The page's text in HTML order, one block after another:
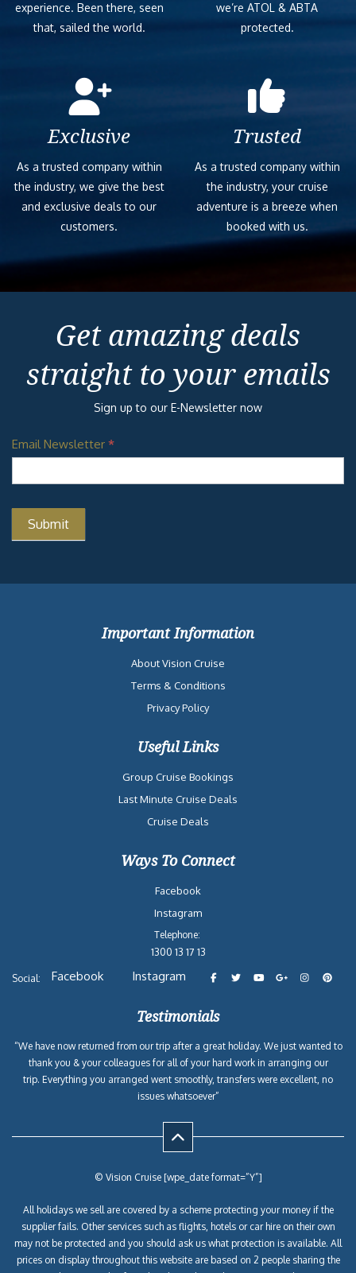
experience. Been there, seen
that, sailed the world.
we’re ATOL & ABTA
protected.
Exclusive
As a trusted company within
the industry, we give the best
and exclusive deals to our
customers.
Trusted
As a trusted company within
the industry, your cruise
adventure is a breeze when
booked with us.
Get amazing deals
straight to your emails
Sign up to our E-Newsletter now
Email Newsletter *
Important Information
About Vision Cruise
Terms & Conditions
Privacy Policy
Useful Links
Group Cruise Bookings
Last Minute Cruise Deals
Cruise Deals
Ways To Connect
Facebook
Instagram
Telephone:
1300 13 17 13
Social: Facebook Instagram
Testimonials
“We have now returned from our trip after a great holiday. We just wanted to
thank you & your colleagues for all of your hard work in arranging our
trip. Everything you arranged went smoothly, transfers were excellent, no
issues whatsoever”
© Vision Cruise [wpe_date format=”Y”]
All holidays we sell are covered by a scheme protecting your money if the
supplier fails. Other services such as flights, hotels or car hire on their own
may not be protected and you should ask us what protection is available. All
prices on display throughout this website are based on 2 people sharing the